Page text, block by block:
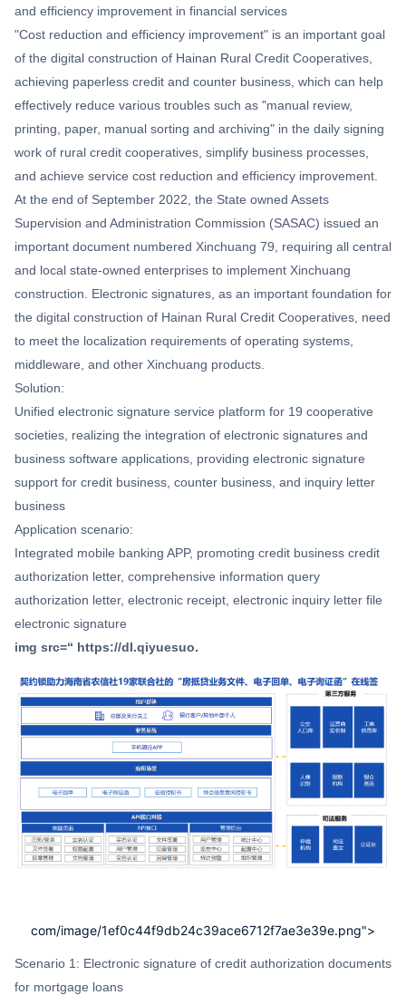
and efficiency improvement in financial services
"Cost reduction and efficiency improvement" is an important goal
of the digital construction of Hainan Rural Credit Cooperatives,
achieving paperless credit and counter business, which can help
effectively reduce various troubles such as "manual review,
printing, paper, manual sorting and archiving" in the daily signing
work of rural credit cooperatives, simplify business processes,
and achieve service cost reduction and efficiency improvement.
At the end of September 2022, the State owned Assets
Supervision and Administration Commission (SASAC) issued an
important document numbered Xinchuang 79, requiring all central
and local state-owned enterprises to implement Xinchuang
construction. Electronic signatures, as an important foundation for
the digital construction of Hainan Rural Credit Cooperatives, need
to meet the localization requirements of operating systems,
middleware, and other Xinchuang products.
Solution:
Unified electronic signature service platform for 19 cooperative
societies, realizing the integration of electronic signatures and
business software applications, providing electronic signature
support for credit business, counter business, and inquiry letter
business
Application scenario:
Integrated mobile banking APP, promoting credit business credit
authorization letter, comprehensive information query
authorization letter, electronic receipt, electronic inquiry letter file
electronic signature
img src=“ https://dl.qiyuesuo.
com/image/1ef0c44f9db24c39ace6712f7ae3e39e.png">
Scenario 1: Electronic signature of credit authorization documents
for mortgage loans